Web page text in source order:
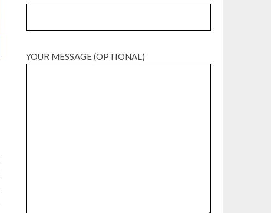
YOUR MESSAGE (OPTIONAL)